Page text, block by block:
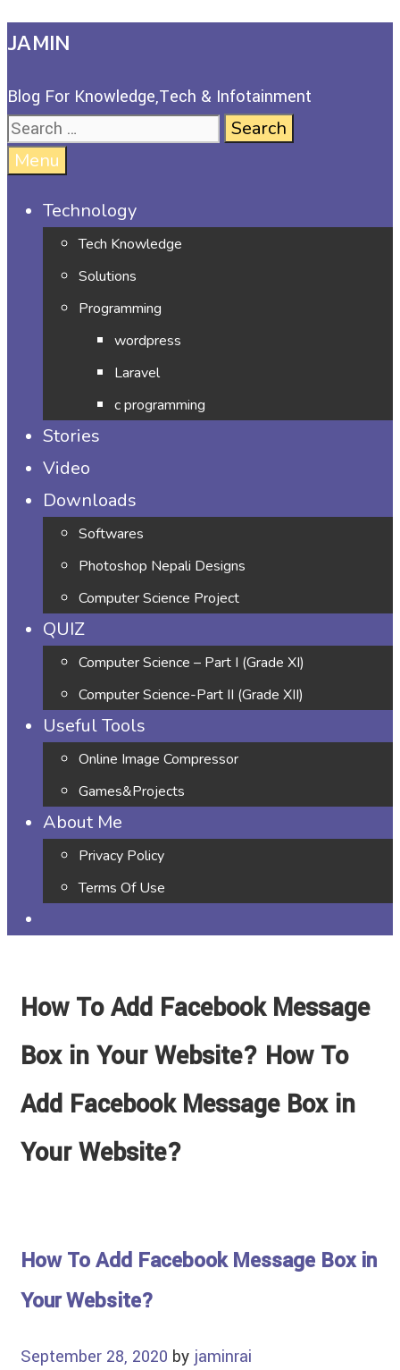
JAMIN
Blog For Knowledge,Tech & Infotainment
Menu
Technology
Tech Knowledge
Solutions
Programming
wordpress
Laravel
c programming
Stories
Video
Downloads
Softwares
Photoshop Nepali Designs
Computer Science Project
QUIZ
Computer Science – Part I (Grade XI)
Computer Science-Part II (Grade XII)
Useful Tools
Online Image Compressor
Games&Projects
About Me
Privacy Policy
Terms Of Use
How To Add Facebook Message
Box in Your Website? How To
Add Facebook Message Box in
Your Website?
How To Add Facebook Message Box in
Your Website?
September 28, 2020 by jaminrai